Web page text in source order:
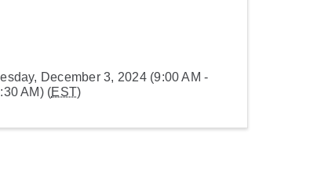
December 3, 2024 (9:00 AM -
AM) (EST)